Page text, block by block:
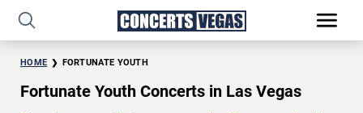
HOME FORTUNATE YOUTH
Fortunate Youth Concerts in Las Vegas